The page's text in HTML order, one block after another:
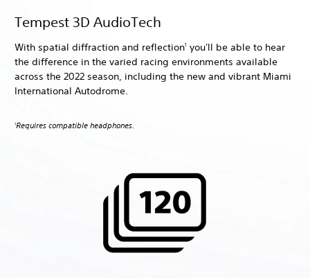
Tempest 3D AudioTech
With spatial diffraction and reflection1
you'll be able to hear
the difference in the varied racing environments available
across the 2022 season, including the new and vibrant Miami
International Autodrome.
1Requires compatible headphones.